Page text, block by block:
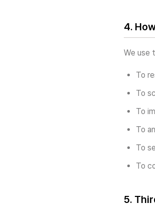
4.
We use
To
To
To
To
To
To
5.